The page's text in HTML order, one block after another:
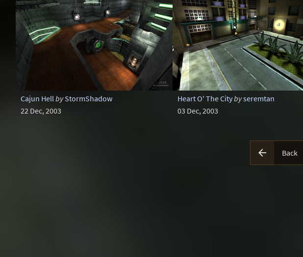
Cajun Hell byStormShadow
22 Dec, 2003
Heart O' The Citybyseremtan
03 Dec, 2003
 Back